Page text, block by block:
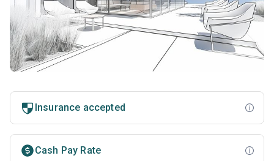
Insurance accepted
Cash Pay Rate